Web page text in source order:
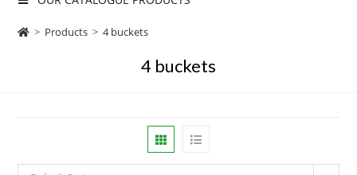
> Products > 4 buckets
4 buckets